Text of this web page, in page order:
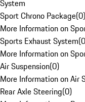
System
Sport Chrono Package(0)
More Information on
Sports Exhaust System(0
More Information on
Air Suspension(0)
More Information on Air
Rear Axle Steering(0)